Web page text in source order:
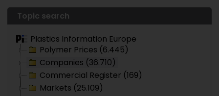
Topic search
Plastics Information Europe
Polymer Prices (6.445)
Companies (36.710)
Commercial Register (169)
Markets (25.109)